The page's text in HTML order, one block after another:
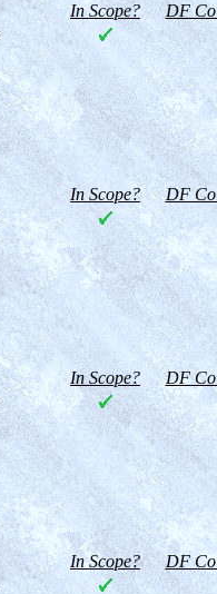
In Scope? DF
In Scope? DF
In Scope? DF
In Scope? DF